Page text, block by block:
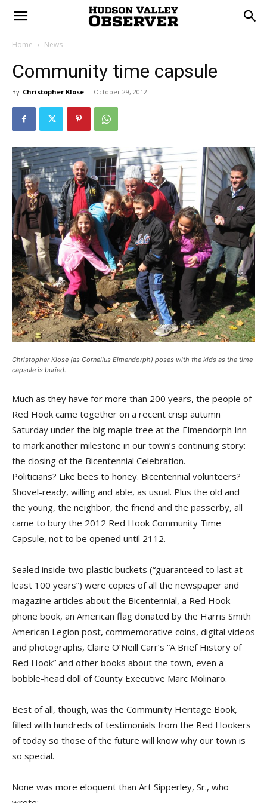
Home News
Community time capsule
By Christopher Klose - October 29, 2012
Christopher Klose (as Cornelius Elmendorph) poses with the kids as the time
capsule is buried.
Much as they have for more than 200 years, the people of
Red Hook came together on a recent crisp autumn
Saturday under the big maple tree at the Elmendorph Inn
to mark another milestone in our town’s continuing story:
the closing of the Bicentennial Celebration.
Politicians? Like bees to honey. Bicentennial volunteers?
Shovel-ready, willing and able, as usual. Plus the old and
the young, the neighbor, the friend and the passerby, all
came to bury the 2012 Red Hook Community Time
Capsule, not to be opened until 2112.
Sealed inside two plastic buckets (“guaranteed to last at
least 100 years”) were copies of all the newspaper and
magazine articles about the Bicentennial, a Red Hook
phone book, an American flag donated by the Harris Smith
American Legion post, commemorative coins, digital videos
and photographs, Claire O’Neill Carr’s “A Brief History of
Red Hook” and other books about the town, even a
bobble-head doll of County Executive Marc Molinaro.
Best of all, though, was the Community Heritage Book,
filled with hundreds of testimonials from the Red Hookers
of today so those of the future will know why our town is
so special.
None was more eloquent than Art Sipperley, Sr., who